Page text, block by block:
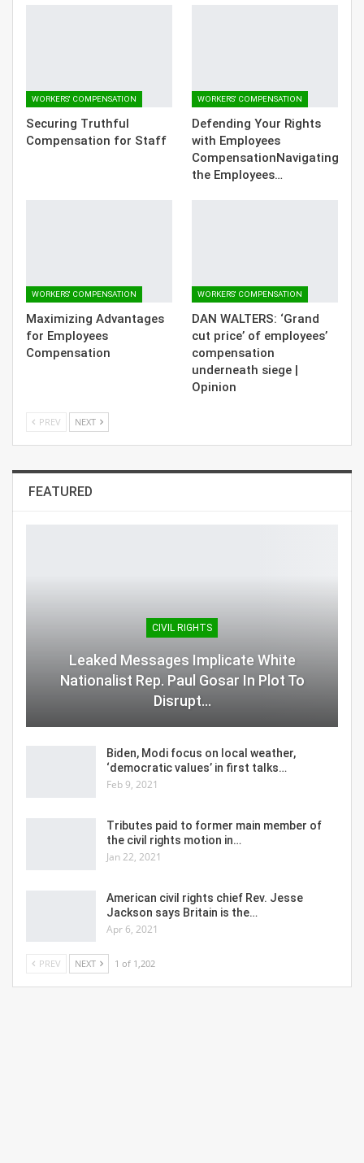
WORKERS' COMPENSATION
Securing Truthful
Compensation for Staff
WORKERS' COMPENSATION
Defending Your Rights
with Employees
CompensationNavigating
the Employees…
WORKERS' COMPENSATION
Maximizing Advantages
for Employees
Compensation
WORKERS' COMPENSATION
DAN WALTERS: ‘Grand
cut price’ of employees’
compensation
underneath siege |
Opinion
PREV NEXT
FEATURED
CIVIL RIGHTS
Leaked Messages Implicate White
Nationalist Rep. Paul Gosar In Plot To
Disrupt…
Biden, Modi focus on local weather,
‘democratic values’ in first talks…
Feb 9, 2021
Tributes paid to former main member of
the civil rights motion in…
Jan 22, 2021
American civil rights chief Rev. Jesse
Jackson says Britain is the…
Apr 6, 2021
PREV NEXT 1 of 1,202